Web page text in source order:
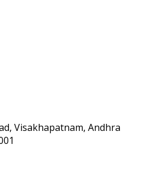
Visakhapatnam, Andhra